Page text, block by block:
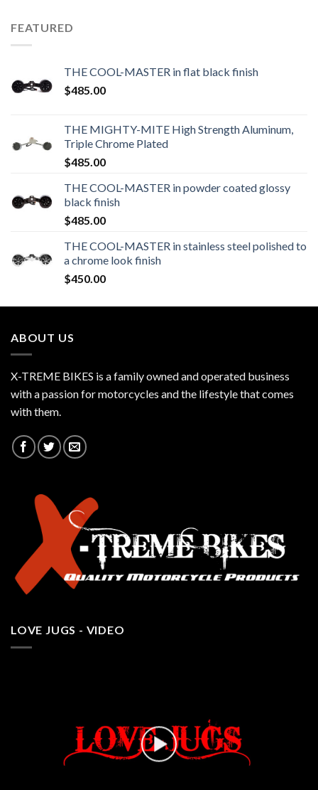
FEATURED
THE COOL-MASTER in flat black finish
$485.00
THE MIGHTY-MITE High Strength Aluminum,
Triple Chrome Plated
$485.00
THE COOL-MASTER in powder coated glossy
black finish
$485.00
THE COOL-MASTER in stainless steel polished to
a chrome look finish
$450.00
ABOUT US
X-TREME BIKES is a family owned and operated business
with a passion for motorcycles and the lifestyle that comes
with them.
LOVE JUGS - VIDEO